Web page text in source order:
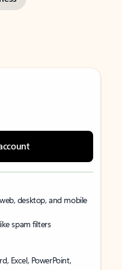
desktop, and mobile
spam filters
Excel, PowerPoint,